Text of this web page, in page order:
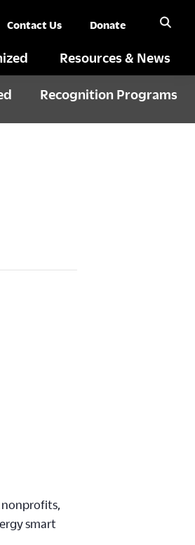
Contact Us Donate
Resources & News
Recognition Programs
nonprofits,
smart